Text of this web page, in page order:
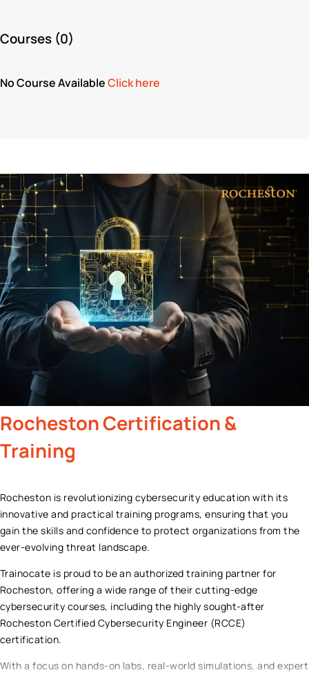
Courses (0)
No Course AvailableClick here
RochestonCertification &
Training
Rocheston is revolutionizing cybersecurity education with its
innovative and practical training programs, ensuring that you
gain the skills and confidence to protect organizations from the
ever-evolving threat landscape.
Trainocate is proud to be an authorized training partner for
Rocheston, offering a wide range of their cutting-edge
cybersecurity courses, including the highly sought-after
Rocheston Certified Cybersecurity Engineer (RCCE)
certification.
With a focus on hands-on labs, real-world simulations, and expert